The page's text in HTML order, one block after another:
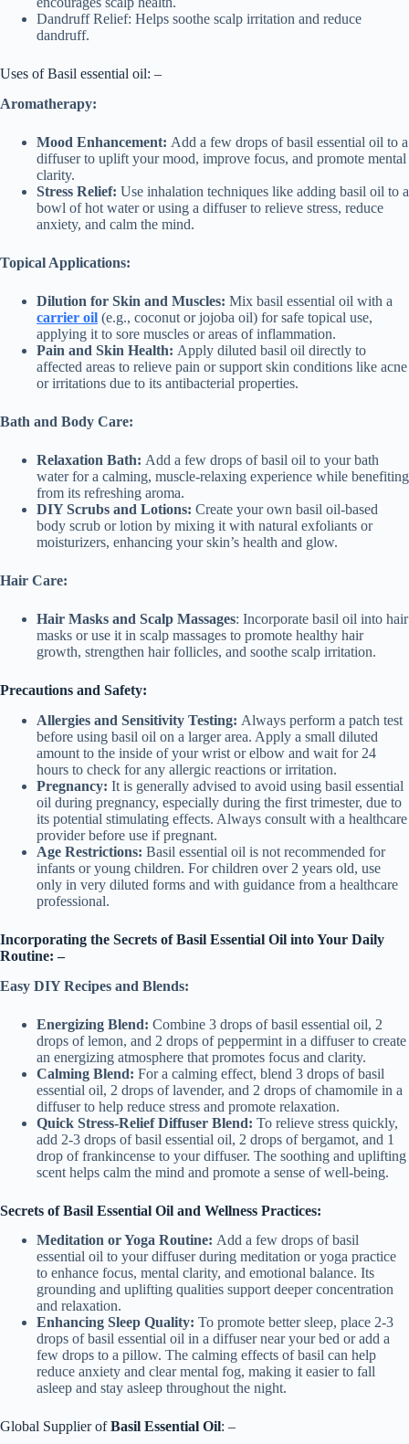
Dandruff Relief: Helps soothe scalp irritation and reduce
dandruff.
Uses of Basil essential oil: –
Aromatherapy:
Mood Enhancement: Add a few drops of basil essential oil to a
diffuser to uplift your mood, improve focus, and promote mental
clarity.
Stress Relief: Use inhalation techniques like adding basil oil to a
bowl of hot water or using a diffuser to relieve stress, reduce
anxiety, and calm the mind.
Topical Applications:
Dilution for Skin and Muscles: Mix basil essential oil with a
carrier oil (e.g., coconut or jojoba oil) for safe topical use,
applying it to sore muscles or areas of inflammation.
Pain and Skin Health: Apply diluted basil oil directly to
affected areas to relieve pain or support skin conditions like acne
or irritations due to its antibacterial properties.
Bath and Body Care:
Relaxation Bath: Add a few drops of basil oil to your bath
water for a calming, muscle-relaxing experience while benefiting
from its refreshing aroma.
DIY Scrubs and Lotions: Create your own basil oil-based
body scrub or lotion by mixing it with natural exfoliants or
moisturizers, enhancing your skin’s health and glow.
Hair Care:
Hair Masks and Scalp Massages: Incorporate basil oil into hair
masks or use it in scalp massages to promote healthy hair
growth, strengthen hair follicles, and soothe scalp irritation.
Precautions and Safety:
Allergies and Sensitivity Testing: Always perform a patch test
before using basil oil on a larger area. Apply a small diluted
amount to the inside of your wrist or elbow and wait for 24
hours to check for any allergic reactions or irritation.
Pregnancy: It is generally advised to avoid using basil essential
oil during pregnancy, especially during the first trimester, due to
its potential stimulating effects. Always consult with a healthcare
provider before use if pregnant.
Age Restrictions: Basil essential oil is not recommended for
infants or young children. For children over 2 years old, use
only in very diluted forms and with guidance from a healthcare
professional.
Incorporating the Secrets of Basil Essential Oil into Your Daily
Routine: –
Easy DIY Recipes and Blends:
Energizing Blend: Combine 3 drops of basil essential oil, 2
drops of lemon, and 2 drops of peppermint in a diffuser to create
an energizing atmosphere that promotes focus and clarity.
Calming Blend: For a calming effect, blend 3 drops of basil
essential oil, 2 drops of lavender, and 2 drops of chamomile in a
diffuser to help reduce stress and promote relaxation.
Quick Stress-Relief Diffuser Blend: To relieve stress quickly,
add 2-3 drops of basil essential oil, 2 drops of bergamot, and 1
drop of frankincense to your diffuser. The soothing and uplifting
scent helps calm the mind and promote a sense of well-being.
Secrets of Basil Essential Oil and Wellness Practices:
Meditation or Yoga Routine: Add a few drops of basil
essential oil to your diffuser during meditation or yoga practice
to enhance focus, mental clarity, and emotional balance. Its
grounding and uplifting qualities support deeper concentration
and relaxation.
Enhancing Sleep Quality: To promote better sleep, place 2-3
drops of basil essential oil in a diffuser near your bed or add a
few drops to a pillow. The calming effects of basil can help
reduce anxiety and clear mental fog, making it easier to fall
asleep and stay asleep throughout the night.
Global Supplier ofBasil Essential Oil: –